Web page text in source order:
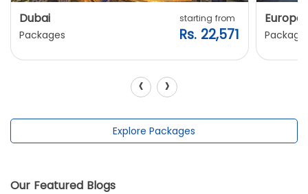
Dubai
Packages
starting from
Rs. 22,571
Europe
‹ ›
Explore Packages
Our Featured Blogs